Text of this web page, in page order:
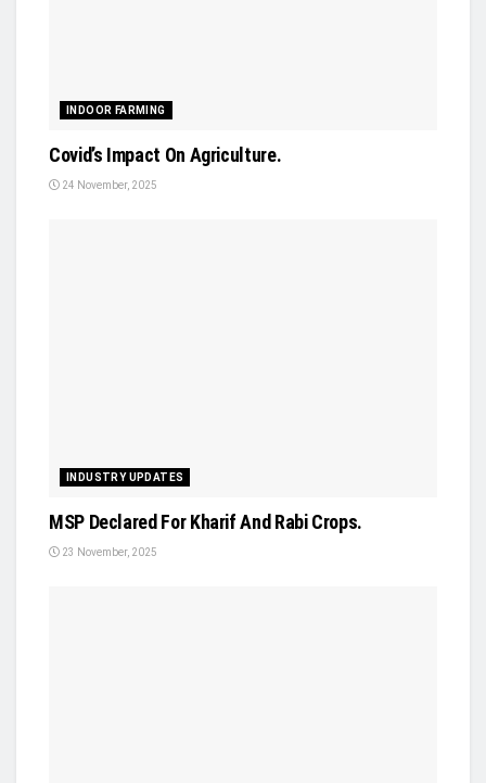
INDOOR FARMING
Covid’s Impact On Agriculture.
24 November, 2025
INDUSTRY UPDATES
MSP Declared For Kharif And Rabi Crops.
23 November, 2025